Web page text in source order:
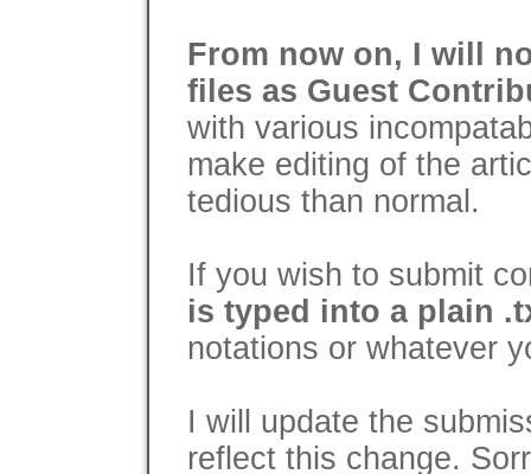
From now on, I will
files as Guest
with various
make editing of the
tedious than normal.
If you wish to submit
is typed into a plain
notations or whatever
I will update the
reflect this change.